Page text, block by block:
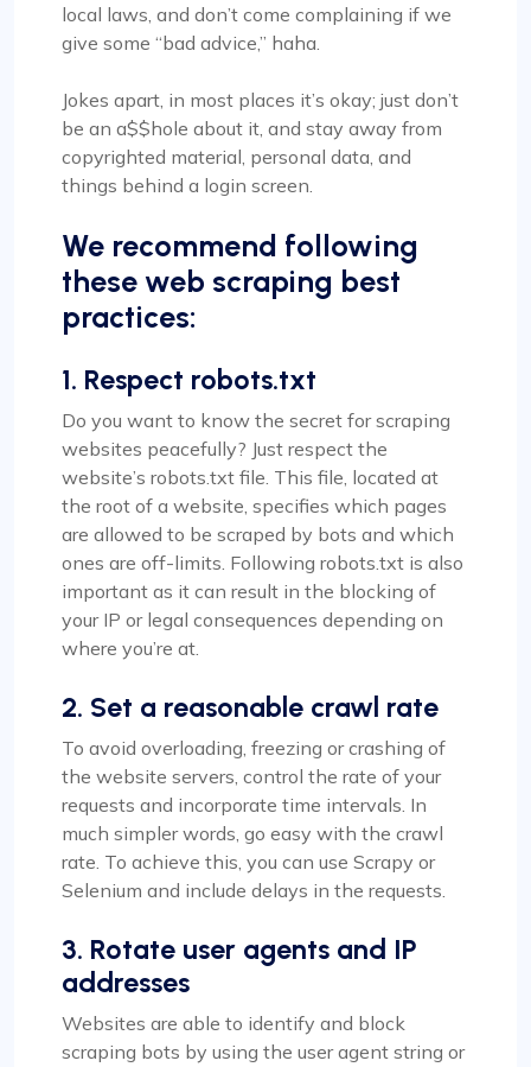
local laws, and don’t come complaining if we
give some “bad advice,” haha.
Jokes apart, in most places it’s okay; just don’t
be an a$$hole about it, and stay away from
copyrighted material, personal data, and
things behind a login screen.
We recommend following
these web scraping best
practices:
1. Respect robots.txt
Do you want to know the secret for scraping
websites peacefully? Just respect the
website’s robots.txt file. This file, located at
the root of a website, specifies which pages
are allowed to be scraped by bots and which
ones are off-limits. Following robots.txt is also
important as it can result in the blocking of
your IP or legal consequences depending on
where you’re at.
2. Set a reasonable crawl rate
To avoid overloading, freezing or crashing of
the website servers, control the rate of your
requests and incorporate time intervals. In
much simpler words, go easy with the crawl
rate. To achieve this, you can use Scrapy or
Selenium and include delays in the requests.
3. Rotate user agents and IP
addresses
Websites are able to identify and block
scraping bots by using the user agent string or